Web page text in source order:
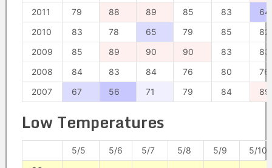
2011
79 88 89 85 83
64
2010
83 78 65 79 85
82
2009
85 89 90 90 83
83
2008
84 83 84 76 80
76
2007
67 56 71 79 84 89
Low Temperatures
5/5 5/6 5/7 5/8 5/9
5/10